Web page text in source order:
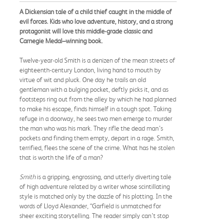
A Dickensian tale of a child thief caught in the middle of
evil forces. Kids who love adventure, history, and a strong
protagonist will love this middle-grade classic and
Carnegie Medal–winning book.
Twelve-year-old Smith is a denizen of the mean streets of
eighteenth-century London, living hand to mouth by
virtue of wit and pluck. One day he trails an old
gentleman with a bulging pocket, deftly picks it, and as
footsteps ring out from the alley by which he had planned
to make his escape, finds himself in a tough spot. Taking
refuge in a doorway, he sees two men emerge to murder
the man who was his mark. They rifle the dead man’s
pockets and finding them empty, depart in a rage. Smith,
terrified, flees the scene of the crime. What has he stolen
that is worth the life of a man?
Smithis a gripping, engrossing, and utterly diverting tale
of high adventure related by a writer whose scintillating
style is matched only by the dazzle of his plotting. In the
words of Lloyd Alexander, “Garfield is unmatched for
sheer exciting storytelling. The reader simply can’t stop